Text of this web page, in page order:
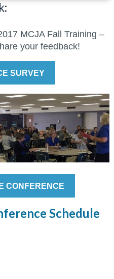
MCJA Fall Training –
your feedback!
SURVEY
CONFERENCE
Schedule